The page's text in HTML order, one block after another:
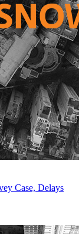
Case, Delays